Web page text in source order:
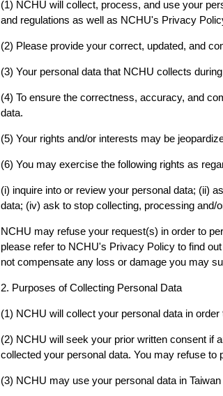
(1) NCHU will collect, process, and use your
and regulations as well as NCHU's Privacy
(2) Please provide your correct, updated, and
(3) Your personal data that NCHU collects
(4) To ensure the correctness, accuracy, and
data.
(5) Your rights and/or interests may be
(6) You may exercise the following rights as
(i) inquire into or review your personal data; (ii)
data; (iv) ask to stop collecting, processing and/
NCHU may refuse your request(s) in order to
please refer to NCHU's Privacy Policy to find
not compensate any loss or damage you may
2. Purposes of Collecting Personal Data
(1) NCHU will collect your personal data in
(2) NCHU will seek your prior written consent if
collected your personal data. You may refuse
(3) NCHU may use your personal data in